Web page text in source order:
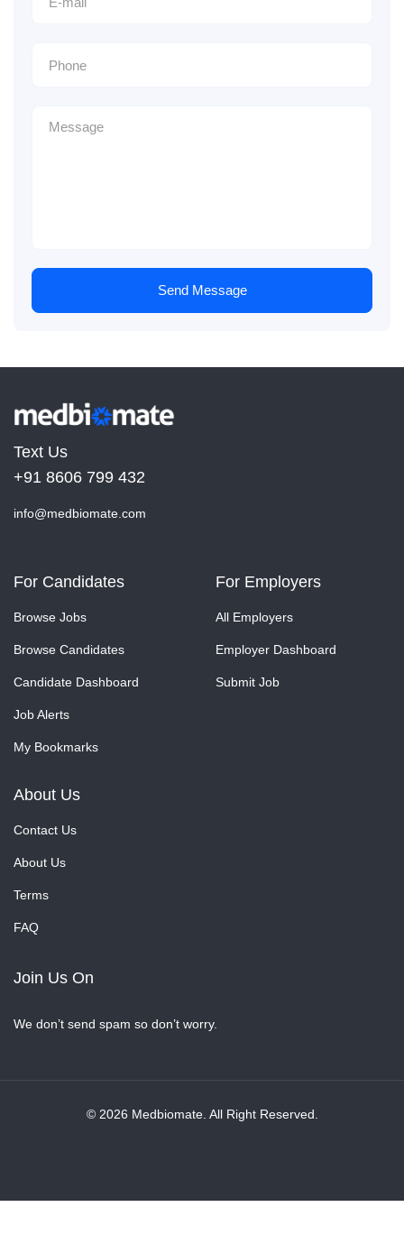
Send Message
Text Us
+91 8606 799 432
info@medbiomate.com
For Candidates
Browse Jobs
Browse Candidates
Candidate Dashboard
Job Alerts
My Bookmarks
For Employers
All Employers
Employer Dashboard
Submit Job
About Us
Contact Us
About Us
Terms
FAQ
Join Us On
We don’t send spam so don’t worry.
© 2026 Medbiomate. All Right Reserved.